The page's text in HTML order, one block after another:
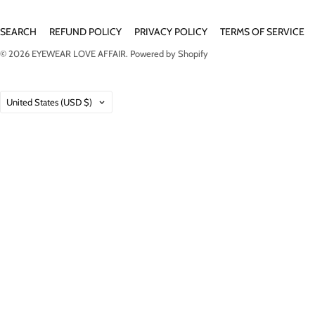
SEARCH REFUND POLICY PRIVACY POLICY TERMS OF SERVICE
© 2026 EYEWEAR LOVE AFFAIR. Powered by Shopify
Country
United States (USD $)